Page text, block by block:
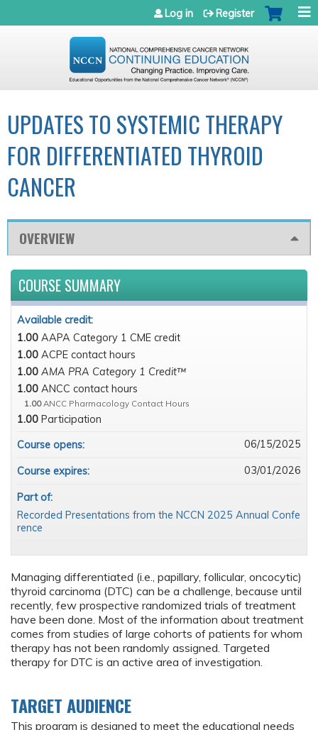
Jump to navigation
Log in Register
UPDATES TO SYSTEMIC THERAPY
FOR DIFFERENTIATED THYROID
CANCER
OVERVIEW
Managing differentiated (i.e., papillary, follicular, oncocytic)
thyroid carcinoma (DTC) can be a challenge, because until
recently, few prospective randomized trials of treatment
have been done. Most of the information about treatment
comes from studies of large cohorts of patients for whom
therapy has not been randomly assigned. Targeted
therapy for DTC is an active area of investigation.
TARGET AUDIENCE
This program is designed to meet the educational needs
COURSE SUMMARY
Available credit:
1.00 AAPA Category 1 CME credit
1.00 ACPE contact hours
1.00 AMA PRA Category 1 Credit™
1.00 ANCC contact hours
1.00 ANCC Pharmacology Contact Hours
1.00 Participation
Course opens:
06/15/2025
Course expires: 03/01/2026
Part of:
Recorded Presentations from the NCCN 2025 Annual Confe
rence